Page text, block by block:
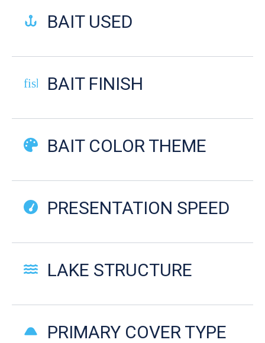
BAIT USED
fish-cooked
BAIT FINISH
BAIT COLOR THEME
PRESENTATION SPEED
LAKE STRUCTURE
PRIMARY COVER TYPE